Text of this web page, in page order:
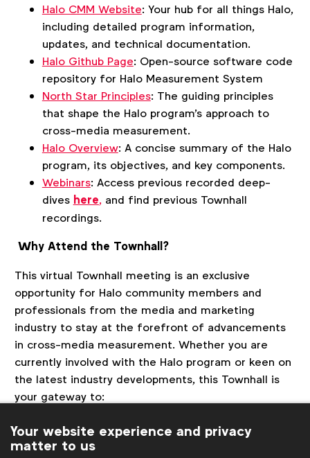
Halo CMM Website: Your hub for all things Halo,
including detailed program information,
updates, and technical documentation.
Halo Github Page: Open-source software code
repository for Halo Measurement System
North Star Principles: The guiding principles
that shape the Halo program's approach to
cross-media measurement.
Halo Overview: A concise summary of the Halo
program, its objectives, and key components.
Webinars: Access previous recorded deep-
dives here,and find previous Townhall
recordings.
Why Attend the Townhall?
This virtual Townhall meeting is an exclusive
opportunity for Halo community members and
professionals from the media and marketing
industry to stay at the forefront of advancements
in cross-media measurement. Whether you are
currently involved with the Halo program or keen on
the latest industry developments, this Townhall is
your gateway to:
Latest Updates on the Halo Program:
first-hand information on the product
Your website experience and privacy
matter to us